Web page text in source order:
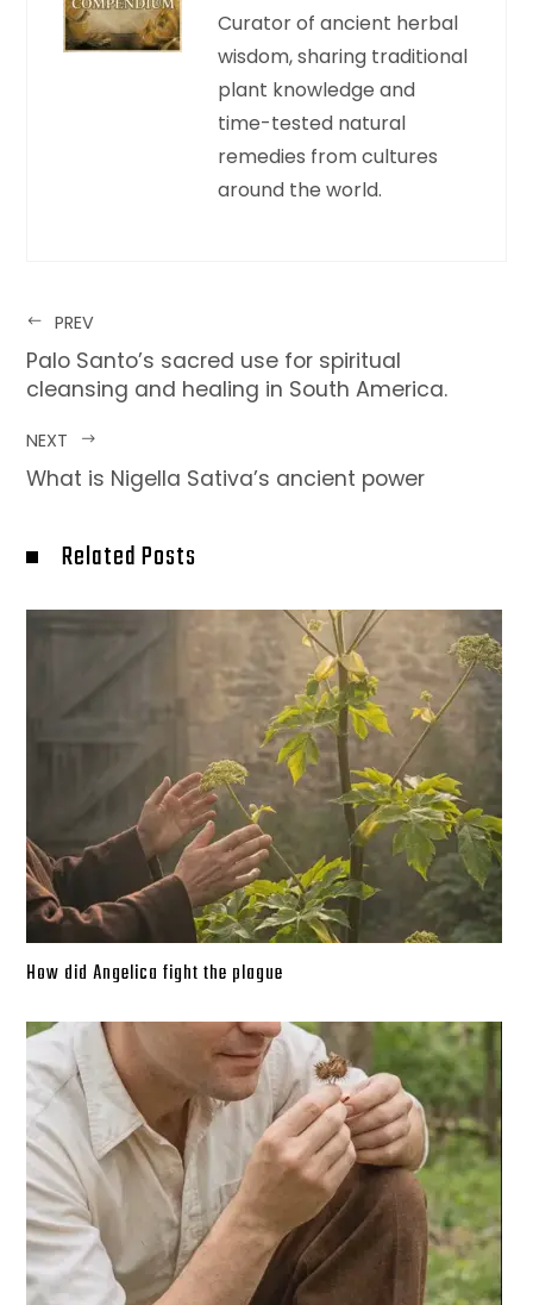
Curator of ancient herbal
wisdom, sharing traditional
plant knowledge and
time-tested natural
remedies from cultures
around the world.
PREV
Palo Santo’s sacred use for spiritual
cleansing and healing in South America.
NEXT
What is Nigella Sativa’s ancient power
Related Posts
How did Angelica fight the plague